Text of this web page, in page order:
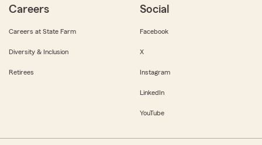
Careers
Careers at State Farm
Diversity & Inclusion
Retirees
Social
Facebook
X
Instagram
LinkedIn
YouTube